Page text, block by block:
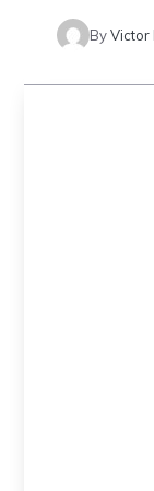
ByVictor